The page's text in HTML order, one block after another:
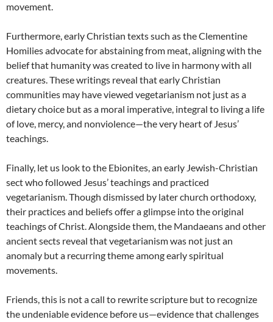
movement.
Furthermore, early Christian texts such as the Clementine
Homilies advocate for abstaining from meat, aligning with the
belief that humanity was created to live in harmony with all
creatures. These writings reveal that early Christian
communities may have viewed vegetarianism not just as a
dietary choice but as a moral imperative, integral to living a life
of love, mercy, and nonviolence—the very heart of Jesus’
teachings.
Finally, let us look to the Ebionites, an early Jewish-Christian
sect who followed Jesus’ teachings and practiced
vegetarianism. Though dismissed by later church orthodoxy,
their practices and beliefs offer a glimpse into the original
teachings of Christ. Alongside them, the Mandaeans and other
ancient sects reveal that vegetarianism was not just an
anomaly but a recurring theme among early spiritual
movements.
Friends, this is not a call to rewrite scripture but to recognize
the undeniable evidence before us—evidence that challenges